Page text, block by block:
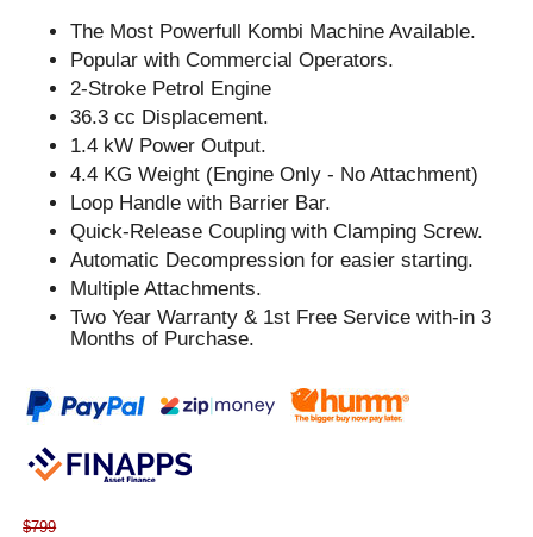
The Most Powerfull Kombi Machine Available.
Popular with Commercial Operators.
2-Stroke Petrol Engine
36.3 cc Displacement.
1.4 kW Power Output.
4.4 KG Weight (Engine Only - No Attachment)
Loop Handle with Barrier Bar.
Quick-Release Coupling with Clamping Screw.
Automatic Decompression for easier starting.
Multiple Attachments.
Two Year Warranty & 1st Free Service with-in 3
Months of Purchase.
$799